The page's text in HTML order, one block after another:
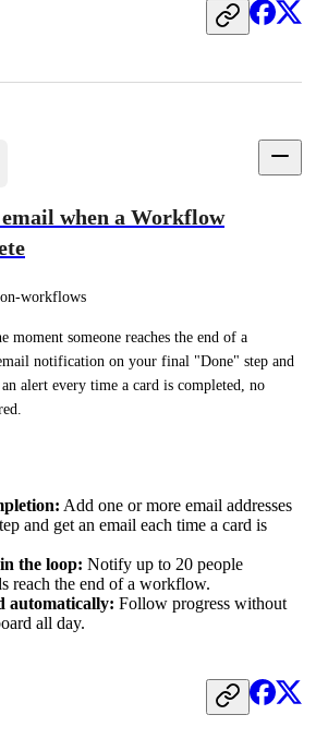
when a Workflow
moment someone reaches the end of a
notification on your final "Done" step and
alert every time a card is completed, no
Add one or more email addresses
and get an email each time a card is
the loop: Notify up to 20 people
reach the end of a workflow.
automatically: Follow progress without
all day.